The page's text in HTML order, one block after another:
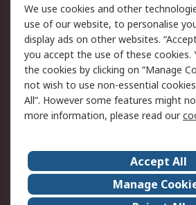
Legal
Cookie Policy
Privacy Policy -
Updated
Terms and Conditions
of Sale
About Us
Corporate Group
We use cookies and other
use of our website, to personalise
display ads on other websites.
you accept the use of these cookies.
the cookies by clicking on “Manage
not wish to use non-essential
All”. However some features might
more information, please read our
Accept All
Manage